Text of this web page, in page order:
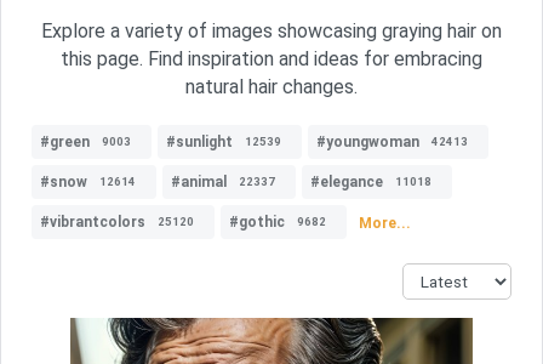
Explore a variety of images showcasing graying hair on
this page. Find inspiration and ideas for embracing
natural hair changes.
#green 9003 #sunlight 12539 #youngwoman 42413
#snow 12614 #animal 22337 #elegance 11018
#vibrantcolors 25120 #gothic 9682 More...